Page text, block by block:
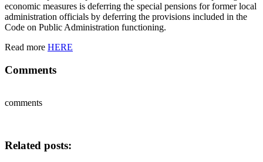
economic measures is deferring the special pensions for former local
administration officials by deferring the provisions included in the
Code on Public Administration functioning.
Read more HERE
Comments
comments
Related posts: